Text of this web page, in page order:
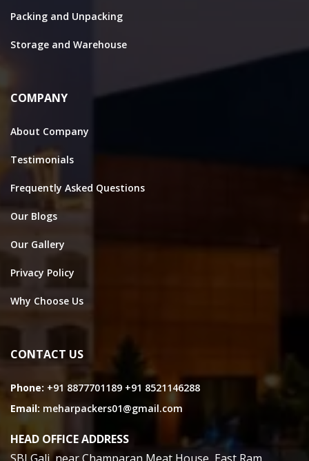
Packing and Unpacking
Storage and Warehouse
COMPANY
About Company
Testimonials
Frequently Asked Questions
Our Blogs
Our Gallery
Privacy Policy
Why Choose Us
CONTACT US
Phone: +91 8877701189 +91 8521146288
Email: meharpackers01@gmail.com
HEAD OFFICE ADDRESS